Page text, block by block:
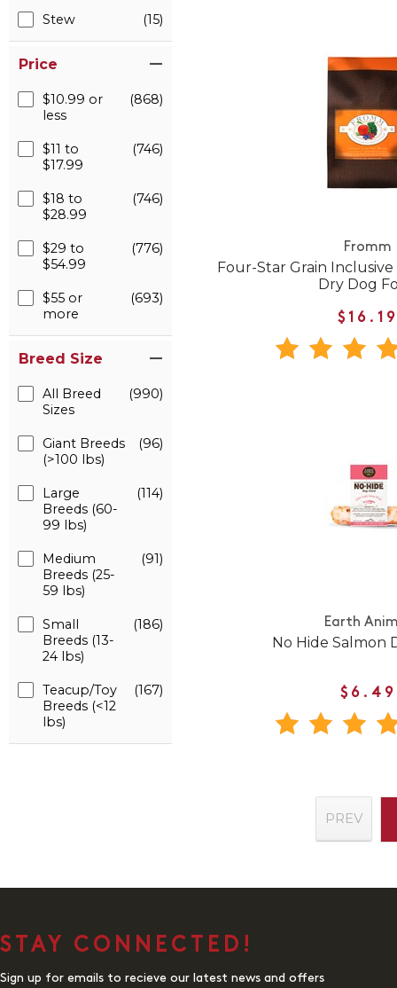
Stew (15)
Price
$10.99 or
less
(868)
$11 to
$17.99
(746)
$18 to
$28.99
(746)
$29 to
$54.99
(776)
$55 or
more
(693)
Breed Size
All Breed
Sizes
(990)
Giant Breeds
(>100 lbs)
(96)
Large
Breeds (60-
99 lbs)
(114)
Medium
Breeds (25-
59 lbs)
(91)
Small
Breeds (13-
24 lbs)
(186)
Teacup/Toy
Breeds (<12
lbs)
(167)
Fromm
Four-Star Grain Inclusive
Dry Dog
Earth
No Hide Salmon
$6.49
PREV
STAY CONNECTED!
Sign up for emails to recieve our latest news and offers